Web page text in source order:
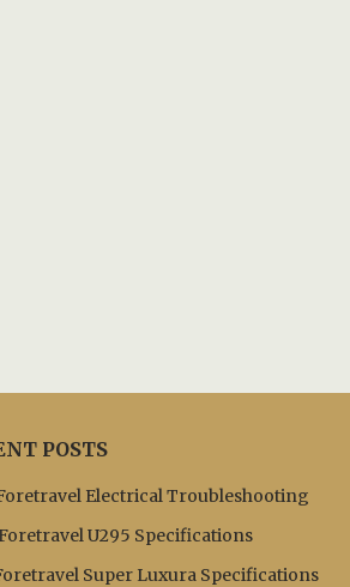
POSTS
Electrical Troubleshooting
U295 Specifications
Super Luxura Specifications